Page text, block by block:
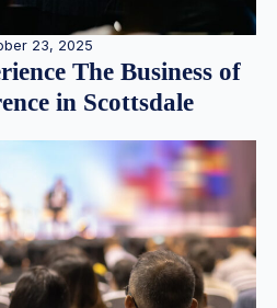
23, 2025
The Business of
in Scottsdale